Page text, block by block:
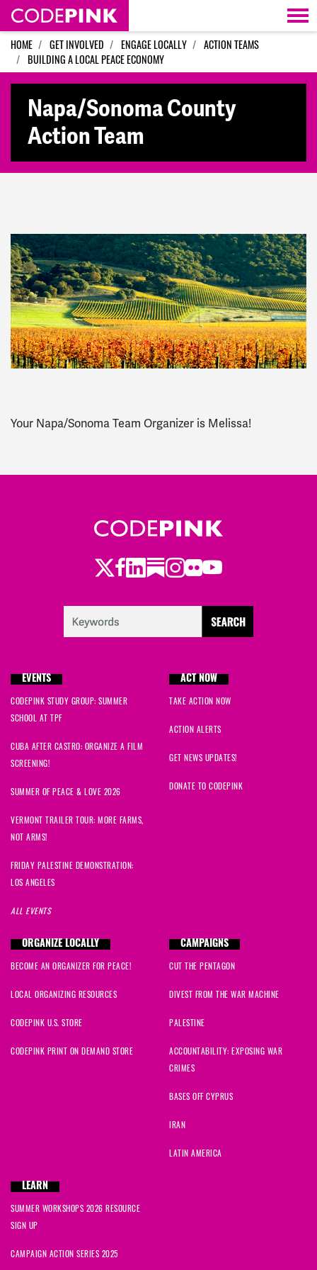
Skip navigation
HOME GET INVOLVED ENGAGE LOCALLY
ACTION TEAMS
BUILDING A LOCAL PEACE ECONOMY
Napa/Sonoma County
Action Team
Your Napa/Sonoma Team Organizer is Melissa!
Twitter
Facebook
LinkedIn
Substack
Instagram
Flickr
Youtube
EVENTS
CODEPINK STUDY GROUP: SUMMER
SCHOOL AT TPF
CUBA AFTER CASTRO: ORGANIZE A FILM
SCREENING!
SUMMER OF PEACE & LOVE 2026
VERMONT TRAILER TOUR: MORE FARMS,
NOT ARMS!
FRIDAY PALESTINE DEMONSTRATION:
LOS ANGELES
ALL EVENTS
ACT NOW
TAKE ACTION NOW
ACTION ALERTS
GET NEWS UPDATES!
DONATE TO CODEPINK
ORGANIZE LOCALLY
BECOME AN ORGANIZER FOR PEACE!
LOCAL ORGANIZING RESOURCES
CODEPINK U.S. STORE
CODEPINK PRINT ON DEMAND STORE
CAMPAIGNS
CUT THE PENTAGON
DIVEST FROM THE WAR MACHINE
PALESTINE
ACCOUNTABILITY: EXPOSING WAR
CRIMES
BASES OFF CYPRUS
IRAN
LATIN AMERICA
LEARN
SUMMER WORKSHOPS 2026 RESOURCE
SIGN UP
CAMPAIGN ACTION SERIES 2025